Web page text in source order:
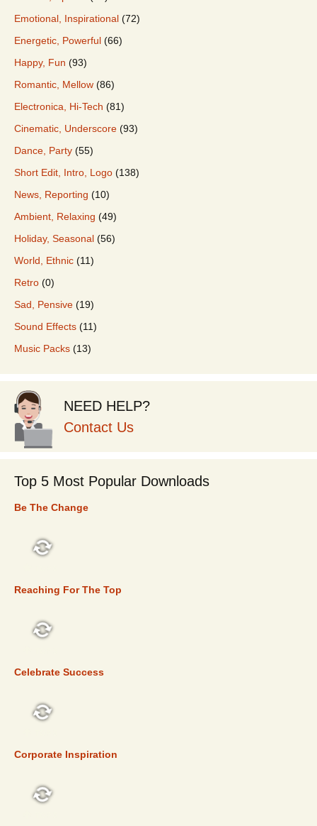
Emotional, Inspirational (72)
Energetic, Powerful (66)
Happy, Fun (93)
Romantic, Mellow (86)
Electronica, Hi-Tech (81)
Cinematic, Underscore (93)
Dance, Party (55)
Short Edit, Intro, Logo (138)
News, Reporting (10)
Ambient, Relaxing (49)
Holiday, Seasonal (56)
World, Ethnic (11)
Retro (0)
Sad, Pensive (19)
Sound Effects (11)
Music Packs (13)
NEED HELP?
Contact Us
Top 5 Most Popular Downloads
Be The Change
Reaching For The Top
Celebrate Success
Corporate Inspiration